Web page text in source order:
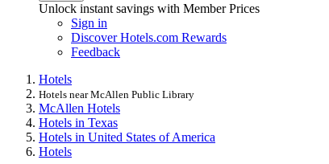
Unlock instant savings with Member Prices
Sign in
Discover Hotels.com Rewards
Feedback
Hotels
Hotels near McAllen Public Library
McAllen Hotels
Hotels in Texas
Hotels in United States of America
Hotels